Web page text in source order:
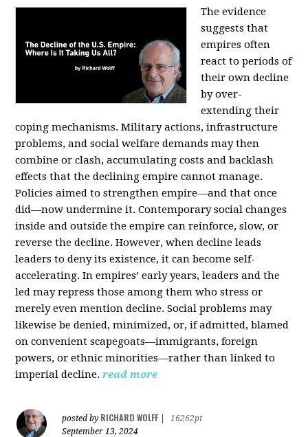
The evidence
suggests that
empires often
react to periods of
their own decline
by over-
extending their
coping mechanisms. Military actions, infrastructure
problems, and social welfare demands may then
combine or clash, accumulating costs and backlash
effects that the declining empire cannot manage.
Policies aimed to strengthen empire—and that once
did—now undermine it. Contemporary social changes
inside and outside the empire can reinforce, slow, or
reverse the decline. However, when decline leads
leaders to deny its existence, it can become self-
accelerating. In empires’ early years, leaders and the
led may repress those among them who stress or
merely even mention decline. Social problems may
likewise be denied, minimized, or, if admitted, blamed
on convenient scapegoats—immigrants, foreign
powers, or ethnic minorities—rather than linked to
imperial decline. read more
posted by RICHARD WOLFF
16262pt
September 13, 2024